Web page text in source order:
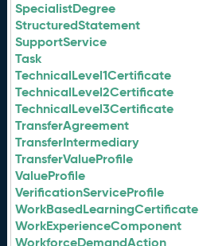
SpecialistDegree
StructuredStatement
SupportService
Task
TechnicalLevel1Certificate
TechnicalLevel2Certificate
TechnicalLevel3Certificate
TransferAgreement
TransferIntermediary
TransferValueProfile
ValueProfile
VerificationServiceProfile
WorkBasedLearningCertificate
WorkExperienceComponent
WorkforceDemandAction